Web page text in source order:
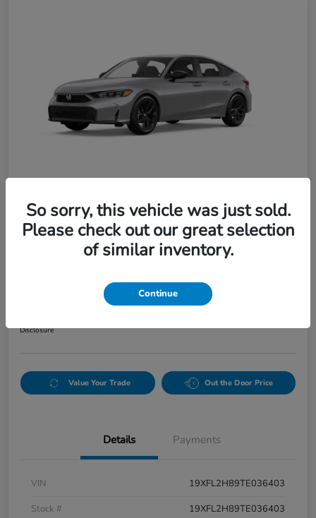
2026 Honda Civic Hatchback Sport
plus tax, $1,868 due at signing
Unlock Discount
Disclosure
Value Your Trade Out the Door Price
Details Payments
VIN
19XFL2H89TE036403
Stock #
19XFL2H89TE036403
So sorry, this vehicle was just sold.
Please check out our great selection
of similar inventory.
Continue